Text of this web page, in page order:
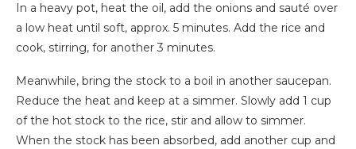
In a heavy pot, heat the oil, add the onions and sauté over
a low heat until soft, approx. 5 minutes. Add the rice and
cook, stirring, for another 3 minutes.
Meanwhile, bring the stock to a boil in another saucepan.
Reduce the heat and keep at a simmer. Slowly add 1 cup
of the hot stock to the rice, stir and allow to simmer.
When the stock has been absorbed, add another cup and